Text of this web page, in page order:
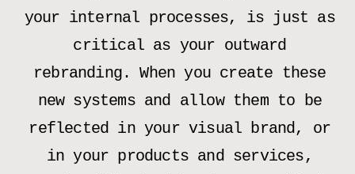
your internal processes, is just as
critical as your outward
rebranding. When you create these
new systems and allow them to be
reflected in your visual brand, or
in your products and services,